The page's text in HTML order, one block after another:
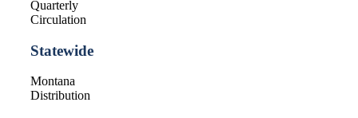
Quarterly
Circulation
Statewide
Montana
Distribution